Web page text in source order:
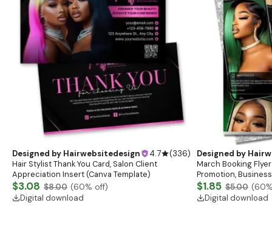
Designed by Hairwebsitedesign 4.7 (336)
Hair Stylist Thank You Card, Salon Client
Appreciation Insert (Canva Template)
$3.08 $8.00 (60% off)
Digital download
Designed by
March Booking
Promotion,
$1.85 $5.00 (60
Digital download